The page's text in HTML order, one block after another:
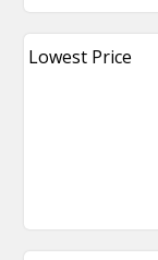
Lowest Price